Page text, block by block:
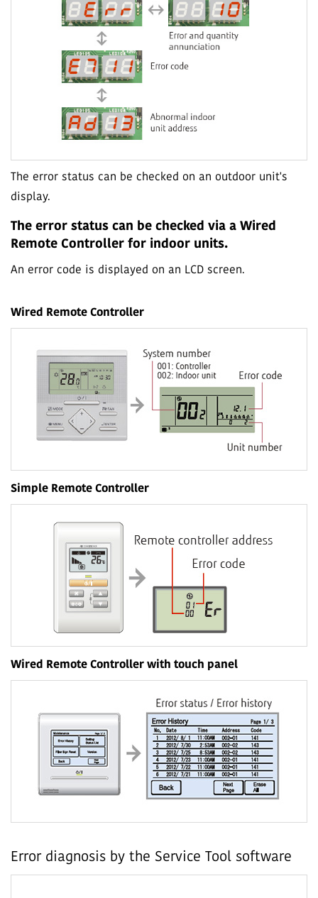
The error status can be checked on an outdoor unit's
display.
The error status can be checked via a Wired
Remote Controller for indoor units.
An error code is displayed on an LCD screen.
Wired Remote Controller
Simple Remote Controller
Wired Remote Controller with touch panel
Error diagnosis by the Service Tool software